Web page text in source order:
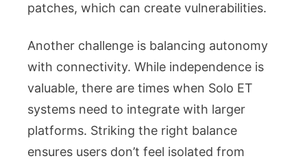
patches, which can create vulnerabilities.
Another challenge is balancing autonomy
with connectivity. While independence is
valuable, there are times when Solo ET
systems need to integrate with larger
platforms. Striking the right balance
ensures users don’t feel isolated from